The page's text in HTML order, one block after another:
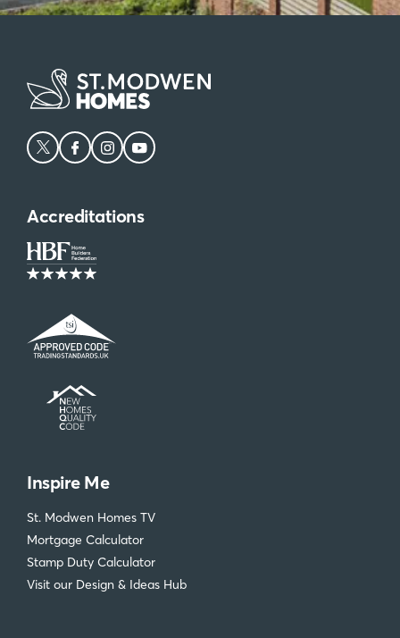
Accreditations
Inspire Me
St. Modwen Homes TV
Mortgage Calculator
Stamp Duty Calculator
Visit our Design & Ideas Hub